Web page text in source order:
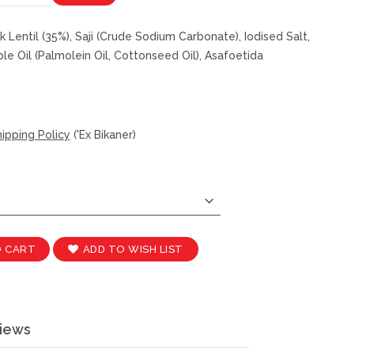
Lentil (35%), Saji (Crude Sodium Carbonate), Iodised Salt,
Oil (Palmolein Oil, Cottonseed Oil), Asafoetida
Policy ('Ex Bikaner)
CART ADD TO WISH LIST